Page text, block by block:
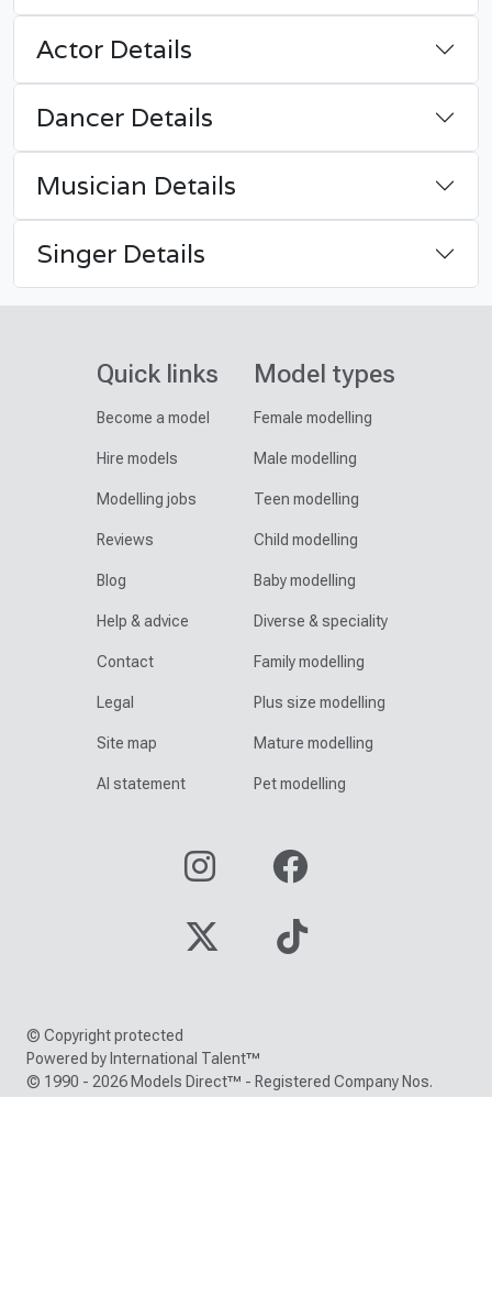
Actor Details
Dancer Details
Musician Details
Singer Details
Quick links
Become a model
Hire models
Modelling jobs
Reviews
Blog
Help & advice
Contact
Legal
Site map
AI statement
Model types
Female modelling
Male modelling
Teen modelling
Child modelling
Baby modelling
Diverse & speciality
Family modelling
Plus size modelling
Mature modelling
Pet modelling
© Copyright protected
Powered by International Talent™
© 1990 - 2026 Models Direct™ - Registered Company Nos.